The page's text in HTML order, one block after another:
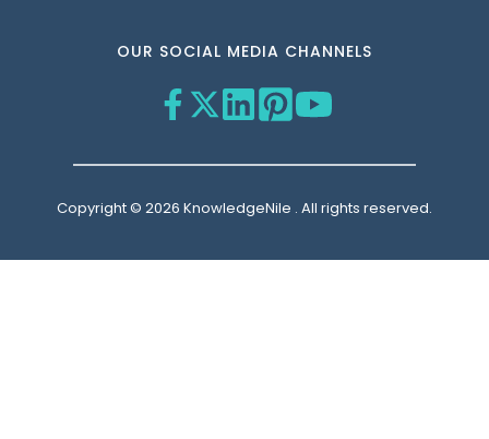
OUR SOCIAL MEDIA CHANNELS
Copyright © 2026 KnowledgeNile . All rights reserved.